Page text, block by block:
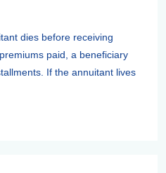
dies before receiving
paid, a beneficiary
If the annuitant lives